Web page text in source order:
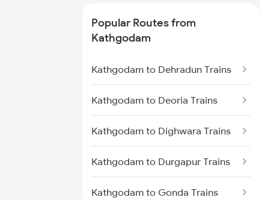
Popular Routes from
Kathgodam
Kathgodam to Dehradun Trains
Kathgodam to Deoria Trains
Kathgodam to Dighwara Trains
Kathgodam to Durgapur Trains
Kathgodam to Gonda Trains